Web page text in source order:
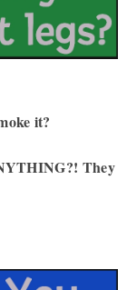
it?
They